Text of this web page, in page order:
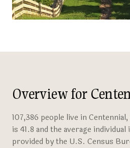
Overview for
107,386 people live in
is 41.8 and the average
provided by the U.S. Census